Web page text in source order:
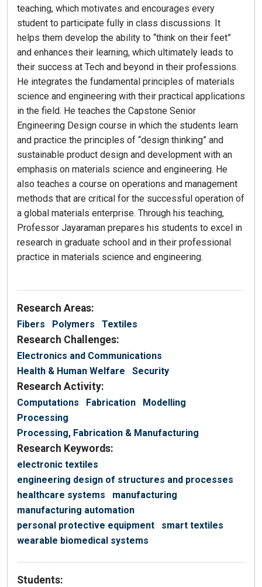
teaching, which motivates and encourages every
student to participate fully in class discussions. It
helps them develop the ability to “think on their feet”
and enhances their learning, which ultimately leads to
their success at Tech and beyond in their professions.
He integrates the fundamental principles of materials
science and engineering with their practical applications
in the field. He teaches the Capstone Senior
Engineering Design course in which the students learn
and practice the principles of “design thinking” and
sustainable product design and development with an
emphasis on materials science and engineering. He
also teaches a course on operations and management
methods that are critical for the successful operation of
a global materials enterprise. Through his teaching,
Professor Jayaraman prepares his students to excel in
research in graduate school and in their professional
practice in materials science and engineering.
Research Areas:
Fibers Polymers Textiles
Research Challenges:
Electronics and Communications
Health & Human Welfare
Security
Research Activity:
Computations Fabrication
Modelling
Processing
Processing, Fabrication & Manufacturing
Research Keywords:
electronic textiles
engineering design of structures and processes
healthcare systems
manufacturing
manufacturing automation
personal protective equipment
smart textiles
wearable biomedical systems
Students: